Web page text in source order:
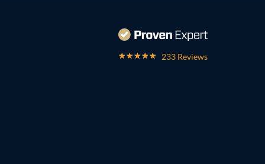
233 Reviews